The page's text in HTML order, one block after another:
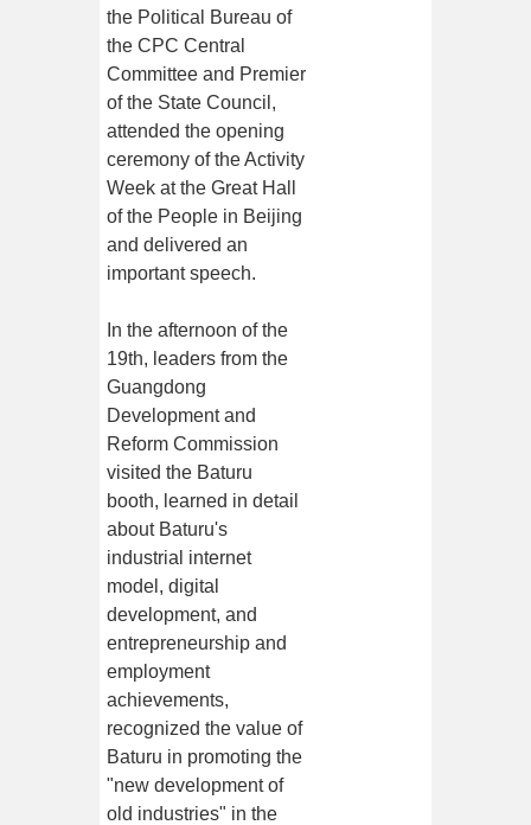
the Political Bureau of
the CPC Central
Committee and Premier
of the State Council,
attended the opening
ceremony of the Activity
Week at the Great Hall
of the People in Beijing
and delivered an
important speech.
In the afternoon of the
19th, leaders from the
Guangdong
Development and
Reform Commission
visited the Baturu
booth, learned in detail
about Baturu's
industrial internet
model, digital
development, and
entrepreneurship and
employment
achievements,
recognized the value of
Baturu in promoting the
"new development of
old industries" in the